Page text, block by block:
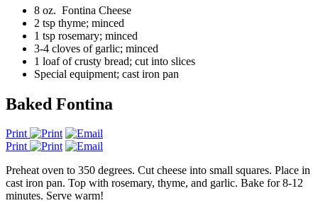
8 oz. Fontina Cheese
2 tsp thyme; minced
1 tsp rosemary; minced
3-4 cloves of garlic; minced
1 loaf of crusty bread; cut into slices
Special equipment; cast iron pan
Baked Fontina
Print
Print
Preheat oven to 350 degrees. Cut cheese into small squares. Place in
cast iron pan. Top with rosemary, thyme, and garlic. Bake for 8-12
minutes. Serve warm!